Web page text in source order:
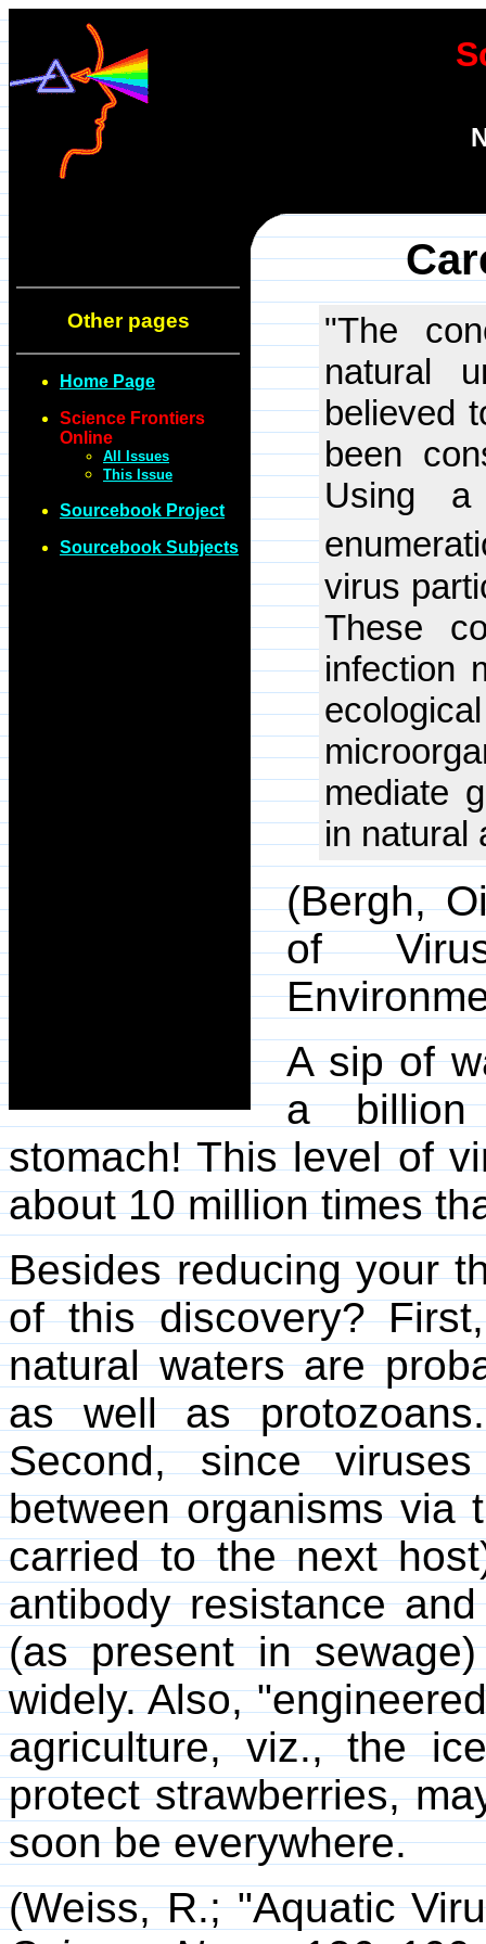
Other pages
Home Page
Science Frontiers
Online
All Issues
This Issue
Sourcebook Project
Sourcebook Subjects
"The
natural
believed
been
Using a
virus
These
infection
mediate
in natural
(Bergh,
of
A sip of
a
stomach! This level of
about 10 million times
Besides reducing your
of this discovery?
natural waters are
as well as
Second, since
between organisms via
carried to the next
antibody resistance
(as present in
widely. Also,
agriculture, viz., the
protect strawberries,
soon be everywhere.
(Weiss, R.; "Aquatic